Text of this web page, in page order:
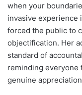
when your
invasive experience
forced the public to
objectification. Her
standard of
reminding everyone
genuine